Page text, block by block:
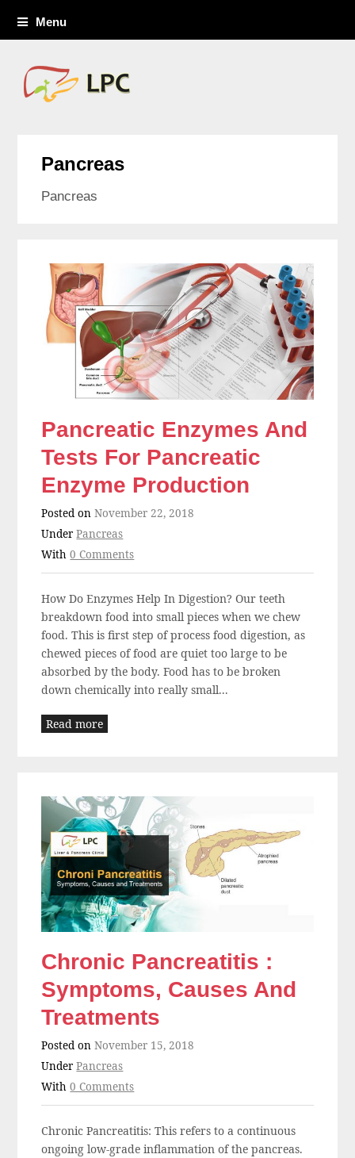
Menu
Pancreas
Pancreas
Pancreatic Enzymes And
Tests For Pancreatic
Enzyme Production
Posted onNovember 22, 2018
UnderPancreas
With0 Comments
How Do Enzymes Help In Digestion? Our teeth
breakdown food into small pieces when we chew
food. This is first step of process food digestion, as
chewed pieces of food are quiet too large to be
absorbed by the body. Food has to be broken
down chemically into really small...
Read more
Chronic Pancreatitis :
Symptoms, Causes And
Treatments
Posted onNovember 15, 2018
UnderPancreas
With0 Comments
Chronic Pancreatitis: This refers to a continuous
ongoing low-grade inflammation of the pancreas.